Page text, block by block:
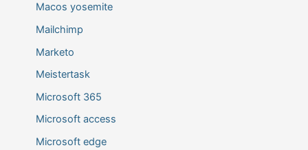
Macos yosemite
Mailchimp
Marketo
Meistertask
Microsoft 365
Microsoft access
Microsoft edge